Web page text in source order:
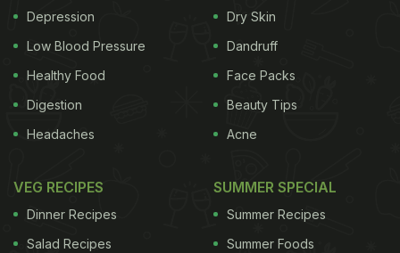
Here Are 5 Tips To Make Malai
Kofta Healthier
Depression
Low Blood Pressure
Healthy Food
Digestion
Headaches
Dry Skin
Dandruff
Face Packs
Beauty Tips
Acne
VEG RECIPES
Dinner Recipes
Salad Recipes
SUMMER SPECIAL
Summer Recipes
Summer Foods